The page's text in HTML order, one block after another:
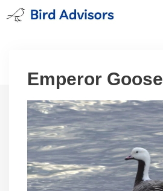
Skip
to
Emperor Goose